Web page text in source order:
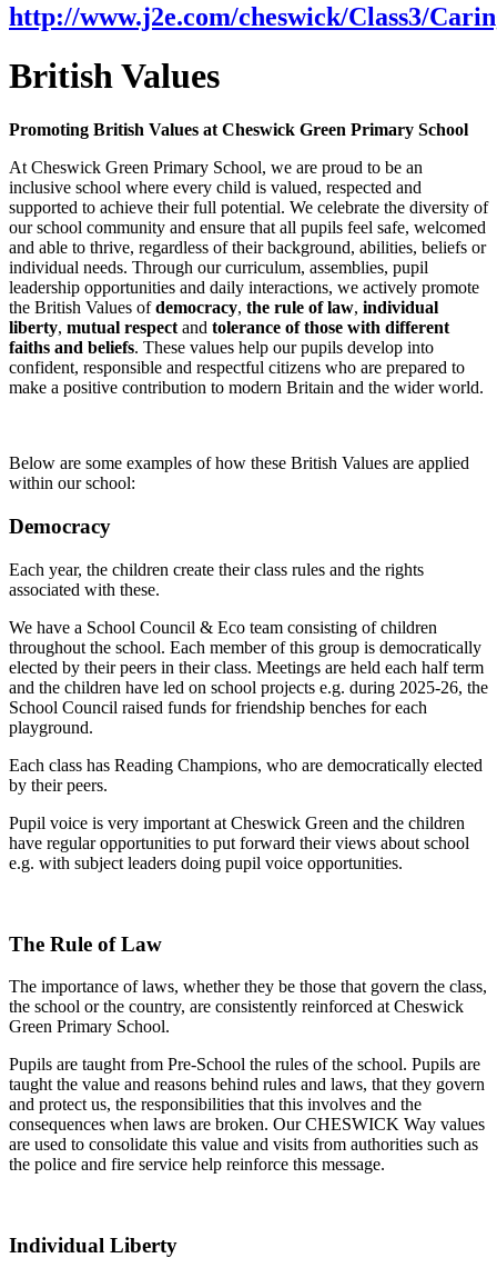
http://www.j2e.com/cheswick/Class3/
British Values
Promoting British Values at Cheswick Green Primary School
At Cheswick Green Primary School, we are proud to be an
inclusive school where every child is valued, respected and
supported to achieve their full potential. We celebrate the diversity of
our school community and ensure that all pupils feel safe, welcomed
and able to thrive, regardless of their background, abilities, beliefs or
individual needs. Through our curriculum, assemblies, pupil
leadership opportunities and daily interactions, we actively promote
the British Values ofdemocracy, the rule of law, individual
liberty, mutual respectand tolerance of those with different
faiths and beliefs. These values help our pupils develop into
confident, responsible and respectful citizens who are prepared to
make a positive contribution to modern Britain and the wider world.
Below are some examples of how these British Values are applied
within our school:
Democracy
Each year, the children create their class rules and the rights
associated with these.
We have a School Council & Eco team consisting of children
throughout the school. Each member of this group is democratically
elected by their peers in their class. Meetings are held each half term
and the children have led on school projects e.g. during 2025-26, the
School Council raised funds for friendship benches for each
playground.
Each class has Reading Champions, who are democratically elected
by their peers.
Pupil voice is very important at Cheswick Green and the children
have regular opportunities to put forward their views about school
e.g. with subject leaders doing pupil voice opportunities.
The Rule of Law
The importance of laws, whether they be those that govern the class,
the school or the country, are consistently reinforced at Cheswick
Green Primary School.
Pupils are taught from Pre-School the rules of the school. Pupils are
taught the value and reasons behind rules and laws, that they govern
and protect us, the responsibilities that this involves and the
consequences when laws are broken. Our CHESWICK Way values
are used to consolidate this value and visits from authorities such as
the police and fire service help reinforce this message.
Individual Liberty